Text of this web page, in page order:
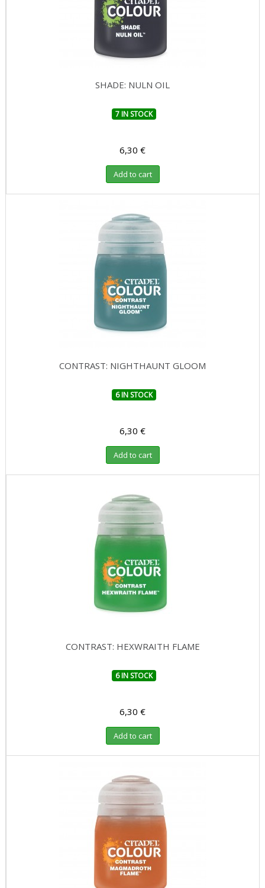
SHADE: NULN OIL
7 IN STOCK
6,30 €
Add to cart
CONTRAST: NIGHTHAUNT GLOOM
6 IN STOCK
6,30 €
Add to cart
CONTRAST: HEXWRAITH FLAME
6 IN STOCK
6,30 €
Add to cart